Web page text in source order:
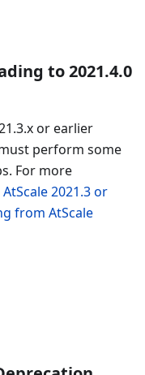
to 2021.4.0
or earlier
perform some
For more
2021.3 or
from AtScale